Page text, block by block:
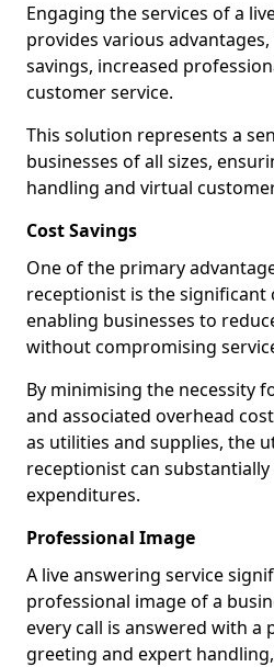
Engaging the services of a
provides various
savings, increased
customer service.
This solution represents a
businesses of all sizes,
handling and virtual
Cost Savings
One of the primary
receptionist is the significant
enabling businesses to
without compromising
By minimising the necessity
and associated overhead
as utilities and supplies, the
receptionist can
expenditures.
Professional Image
A live answering service
professional image of a
every call is answered with a
greeting and expert